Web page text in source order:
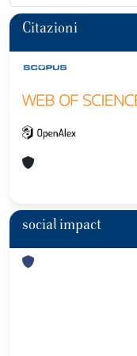
Citazioni
social impact